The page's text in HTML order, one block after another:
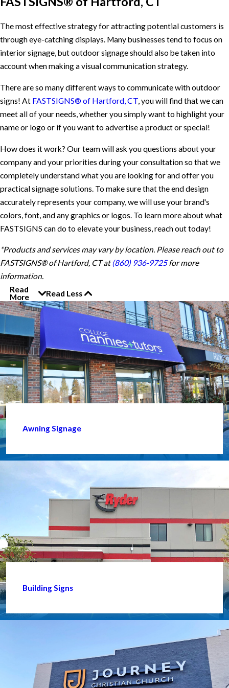
The most effective strategy for attracting potential customers is
through eye-catching displays. Many businesses tend to focus on
interior signage, but outdoor signage should also be taken into
account when making a visual communication strategy.
There are so many different ways to communicate with outdoor
signs! At FASTSIGNS® of Hartford, CT, you will find that we can
meet all of your needs, whether you simply want to highlight your
name or logo or if you want to advertise a product or special!
How does it work? Our team will ask you questions about your
company and your priorities during your consultation so that we
completely understand what you are looking for and offer you
practical signage solutions. To make sure that the end design
accurately represents your company, we will use your brand's
colors, font, and any graphics or logos. To learn more about what
FASTSIGNS can do to elevate your business, reach out today!
*Products and services may vary by location. Please reach out to
FASTSIGNS® of Hartford, CT at(860) 936-9725 for more
information.
Read
More
Read Less
Awning Signage
Building Signs